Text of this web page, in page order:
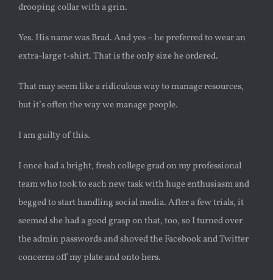
drooping collar with a grin.
Yes. His name was Brad. And yes – he preferred to wear an
extra-large t-shirt. That is the only size he ordered.
That may seem like a ridiculous way to manage resources,
but it’s often the way we manage people.
I am guilty of this.
I once had a bright, fresh college grad on my professional
team who took to each new task with huge enthusiasm and
begged to start handling social media. After a few trials, it
seemed she had a good grasp on that, too, so I turned over
the admin passwords and shoved the Facebook and Twitter
concerns off my plate and onto hers.